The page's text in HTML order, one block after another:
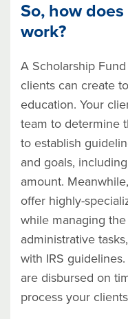
So, how does
work?
A Scholarship
clients can create
education. Your
team to determine
to establish
and goals,
amount.
offer highly-
while managing
administrative
with IRS
are disbursed on
process your